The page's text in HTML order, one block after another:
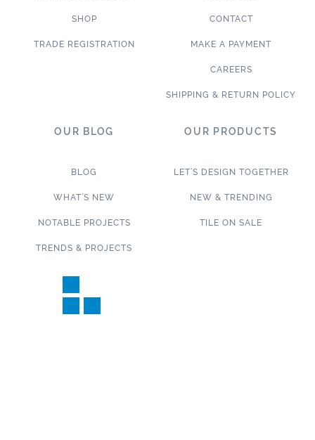
SHOP
TRADE REGISTRATION
CONTACT
MAKE A PAYMENT
CAREERS
SHIPPING & RETURN POLICY
OUR BLOG
BLOG
WHAT’S NEW
NOTABLE PROJECTS
TRENDS & PROJECTS
OUR PRODUCTS
LET’S DESIGN TOGETHER
NEW & TRENDING
TILE ON SALE